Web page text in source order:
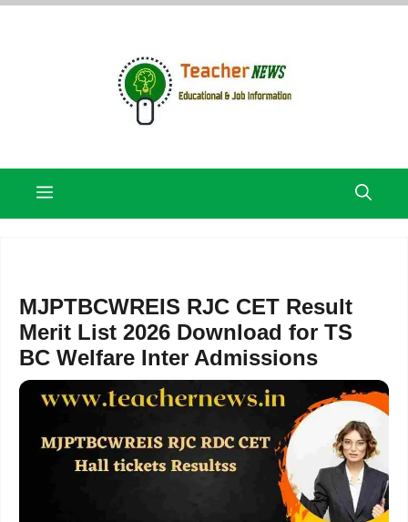
Skip
Menu
MJPTBCWREIS RJC CET Result
Merit List 2026 Download for TS
BC Welfare Inter Admissions